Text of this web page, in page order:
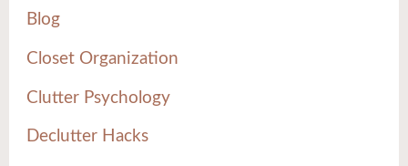
Blog
Closet Organization
Clutter Psychology
Declutter Hacks